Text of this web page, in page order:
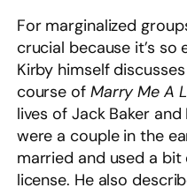
For marginalized
crucial because it’s
Kirby himself
course of Marry Me A
lives of Jack Baker
were a couple in the
married and used a
license. He also